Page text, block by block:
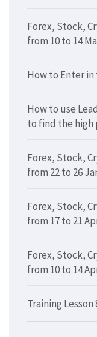
Forex, Stock,
from 10 to 14
How to Enter
How to use
to find the
Forex, Stock,
from 22 to 26
Forex, Stock,
from 17 to 21
Forex, Stock,
from 10 to 14
Training